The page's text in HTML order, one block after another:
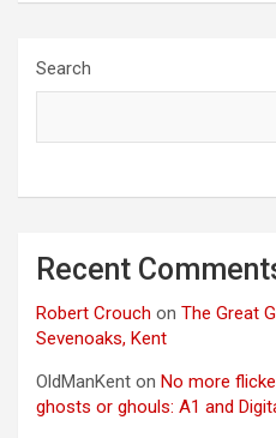
Search
Recent
Robert Crouch on The Great
Sevenoaks, Kent
OldManKent on No more
ghosts or ghouls: A1 and